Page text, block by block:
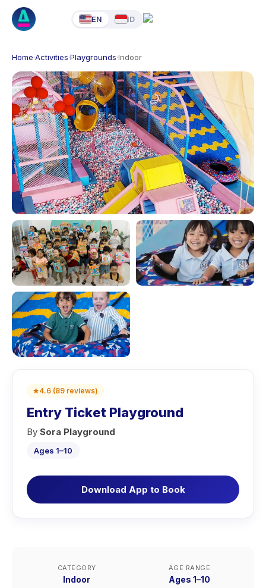
EN ID
Home·Activities·Playgrounds·Indoor
★4.6 (89 reviews)
Entry Ticket Playground
By Sora Playground
Ages 1–10
Download App to Book
CATEGORY
Indoor
AGE RANGE
Ages 1–10